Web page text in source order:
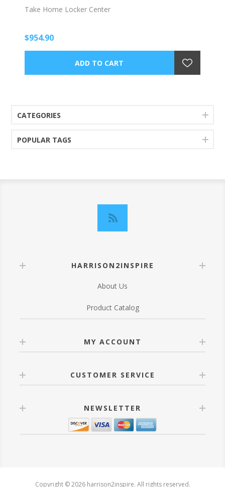
Take Home Locker Center
$954.90
CATEGORIES
POPULAR TAGS
HARRISON2INSPIRE
About Us
Product Catalog
MY ACCOUNT
CUSTOMER SERVICE
NEWSLETTER
Copyright © 2026 harrison2inspire. All rights reserved.